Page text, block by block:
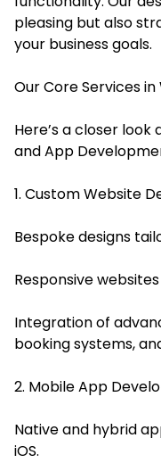
pleasing but also
your business goals.
Our Core Services
Here’s a closer
and App
1. Custom Website
Bespoke designs
Responsive
Integration of
booking systems,
2. Mobile App
Native and hybrid
iOS.